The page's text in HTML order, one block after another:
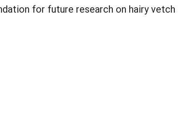
for future research on hairy vetch